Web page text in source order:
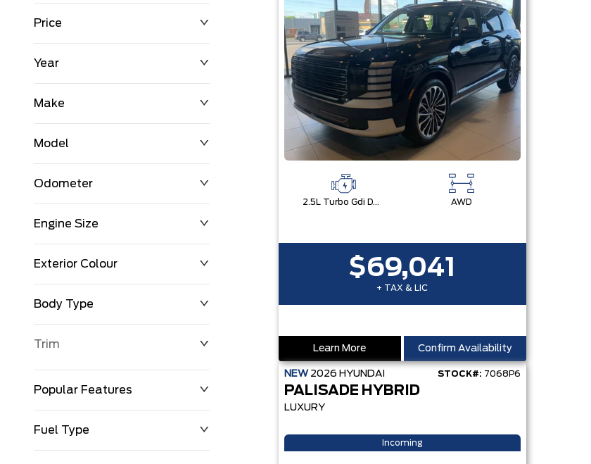
Price
Year
Make
Model
Odometer
0 KM
Engine Size
Exterior Colour
Body Type
Trim
Popular Features
Fuel Type
2.5L Turbo Gdi Dohc 4-Cylinder AWD
$69,041
+ TAX & LIC
Learn More Confirm Availability
NEW 2026 HYUNDAI STOCK#: 7068P6
PALISADE HYBRID
LUXURY
Incoming